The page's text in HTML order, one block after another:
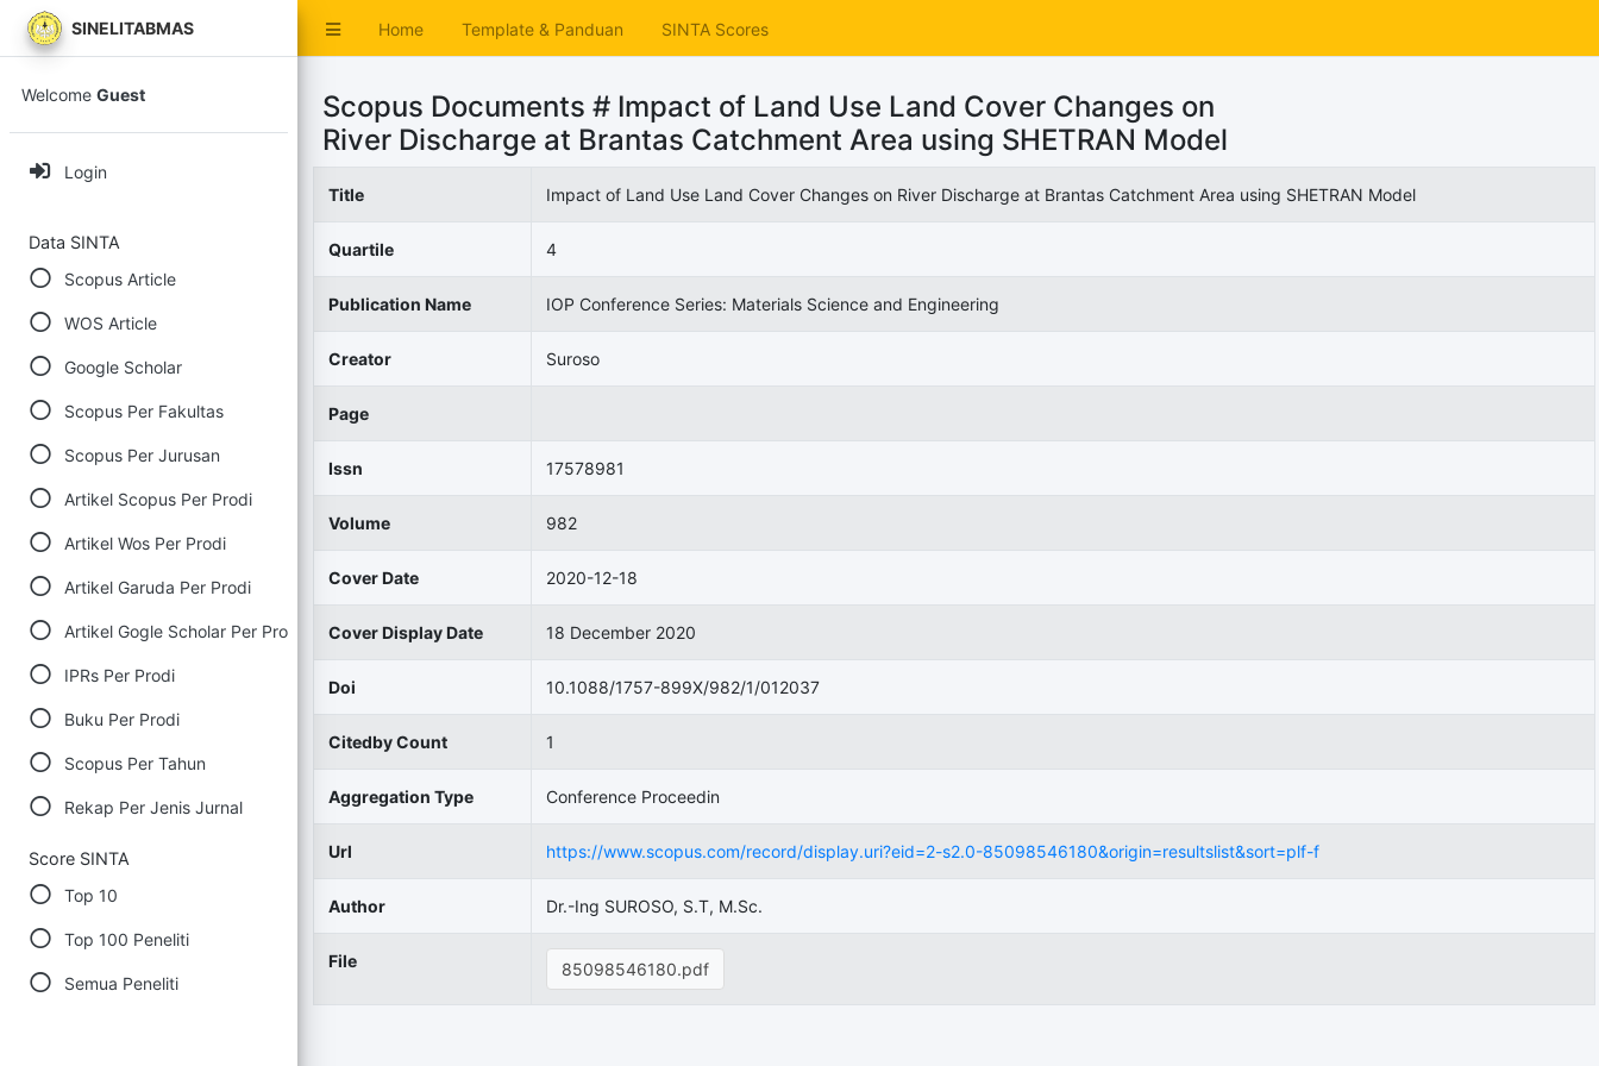
Home Template & Panduan SINTA Scores
SINELITABMAS
Welcome Guest
Login
Data SINTA
Scopus Article
WOS Article
Google Scholar
Scopus Per Fakultas
Scopus Per Jurusan
Artikel Scopus Per Prodi
Artikel Wos Per Prodi
Artikel Garuda Per Prodi
Artikel Gogle Scholar Per Prodi
IPRs Per Prodi
Buku Per Prodi
Scopus Per Tahun
Rekap Per Jenis Jurnal
Score SINTA
Top 10
Top 100 Peneliti
Semua Peneliti
Scopus Documents # Impact of Land Use Land Cover Changes on
River Discharge at Brantas Catchment Area using SHETRAN Model
Title Impact of Land Use Land Cover Changes on River Discharge at Brantas Catchment Area using SHETRAN Model
Quartile 4
Publication Name IOP Conference Series: Materials Science and Engineering
Creator Suroso
Page
Issn 17578981
Volume 982
Cover Date 2020-12-18
Cover Display Date 18 December 2020
Doi 10.1088/1757-899X/982/1/012037
Citedby Count 1
Aggregation Type Conference Proceedin
Url https://www.scopus.com/record/display.uri?eid=2-s2.0-85098546180&origin=resultslist&sort=plf-f
Author Dr.-Ing SUROSO, S.T, M.Sc.
File 85098546180.pdf